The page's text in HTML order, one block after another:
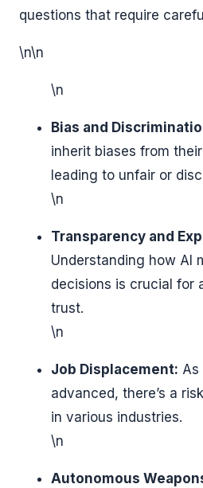
questions that require
\n\n
\n
Bias and
inherit biases from
leading to unfair or
\n
Transparency and
Understanding how AI
decisions is crucial for
trust.
\n
Job Displacement: As
advanced, there’s a
in various industries.
\n
Autonomous